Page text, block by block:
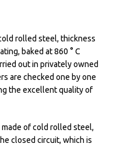
rolled steel, thickness
baked at 860 ° C
out in privately owned
are checked one by one
the excellent quality of
made of cold rolled steel,
closed circuit, which is